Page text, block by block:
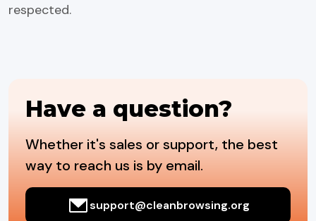
respected.
Have a question?
Whether it's sales or support, the best
way to reach us is by email.
support@cleanbrowsing.org